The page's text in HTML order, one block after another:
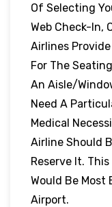
Of Selecting
Web Check-In,
Airlines
For The
An Aisle/
Need A
Medical
Airline Should
Reserve It.
Would Be
Airport.